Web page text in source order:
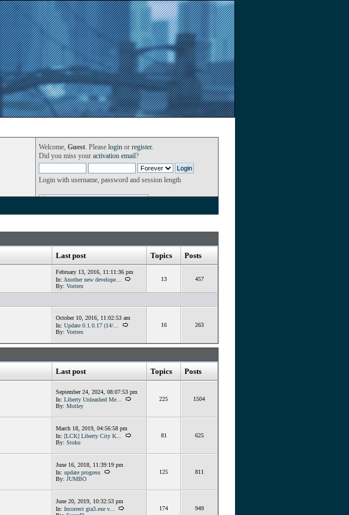
Welcome, Guest. Please loginor register.
Did you miss your activation email?
Login with username, password and session length
Last post Topics Posts
February 13, 2016, 11:11:36 pm
In: Another new develope...
By: Vortrex
13 457
October 10, 2016, 11:02:53 am
In: Update 0.1.0.17 (14/...
By: Vortrex
16 263
Last post Topics Posts
September 24, 2024, 08:07:53 pm
In: Liberty Unleashed Me...
By: Motley
225 1504
March 18, 2019, 04:56:58 pm
In: [LCK] Liberty City K...
By: Stoku
81 625
June 16, 2018, 11:39:19 pm
In: update progress
By: JUMBO
125 811
June 20, 2019, 10:32:53 pm
In: Incorrect gta3.exe v...
174 949